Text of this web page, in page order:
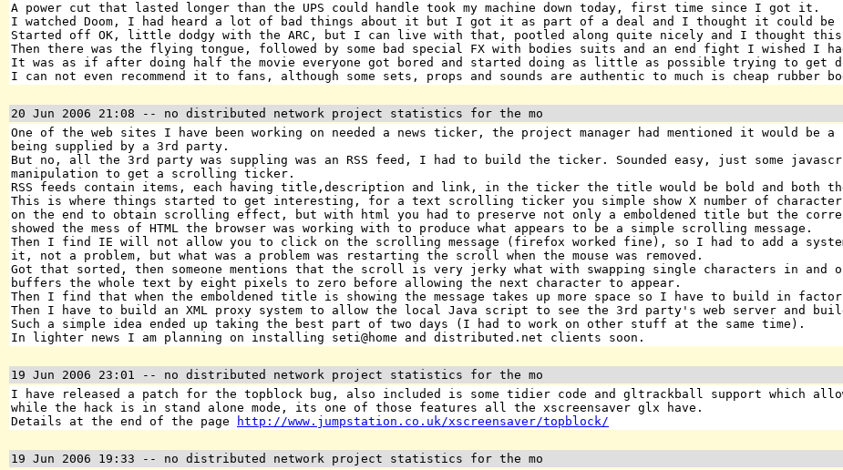
A power cut that lasted longer than the UPS could handle took my machine down today, first time since I got it.
I watched Doom, I had heard a lot of bad things about it but I got it as part of a deal and I thought it could be
Started off OK, little dodgy with the ARC, but I can live with that, pootled along quite nicely and I thought
Then there was the flying tongue, followed by some bad special FX with bodies suits and an end fight I wished I
It was as if after doing half the movie everyone got bored and started doing as little as possible trying to get
I can not even recommend it to fans, although some sets, props and sounds are authentic to much is cheap rubber
20 Jun 2006 21:08 -- no distributed network project statistics for the mo
One of the web sites I have been working on needed a news ticker, the project manager had mentioned it would
being supplied by a 3rd party.
But no, all the 3rd party was suppling was an RSS feed, I had to build the ticker. Sounded easy, just some
manipulation to get a scrolling ticker.
RSS feeds contain items, each having title,description and link, in the ticker the title would be bold and both
This is where things started to get interesting, for a text scrolling ticker you simple show X number of
on the end to obtain scrolling effect, but with html you had to preserve not only a emboldened title but the
showed the mess of HTML the browser was working with to produce what appears to be a simple scrolling message.
Then I find IE will not allow you to click on the scrolling message (firefox worked fine), so I had to add a system
it, not a problem, but what was a problem was restarting the scroll when the mouse was removed.
Got that sorted, then someone mentions that the scroll is very jerky what with swapping single characters in
buffers the whole text by eight pixels to zero before allowing the next character to appear.
Then I find that when the emboldened title is showing the message takes up more space so I have to build in
Then I have to build an XML proxy system to allow the local Java script to see the 3rd party's web server and
Such a simple idea ended up taking the best part of two days (I had to work on other stuff at the same time).
In lighter news I am planning on installing seti@home and distributed.net clients soon.
19 Jun 2006 23:01 -- no distributed network project statistics for the mo
I have released a patch for the topblock bug, also included is some tidier code and gltrackball support which
while the hack is in stand alone mode, its one of those features all the xscreensaver glx have.
Details at the end of the page
http://www.jumpstation.co.uk/xscreensaver/topblock/
19 Jun 2006 19:33 -- no distributed network project statistics for the mo